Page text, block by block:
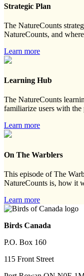
Strategic Plan
The NatureCounts
NatureCounts, and
Learn more
Learning Hub
The NatureCounts
familiarize users with the
Learn more
On The Warblers
This episode of The
NatureCounts is, how it
Learn more
Birds Canada
P.O. Box 160
115 Front Street